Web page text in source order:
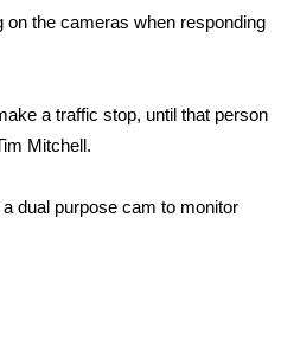
on the cameras when responding
a traffic stop, until that person
Mitchell.
dual purpose cam to monitor